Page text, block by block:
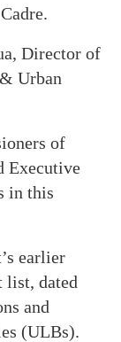
Director of
Urban
of
Executive
in this
earlier
list, dated
and
(ULBs).